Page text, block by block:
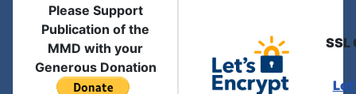
Please Support
Publication of the
MMD with your
Generous Donation
SSL